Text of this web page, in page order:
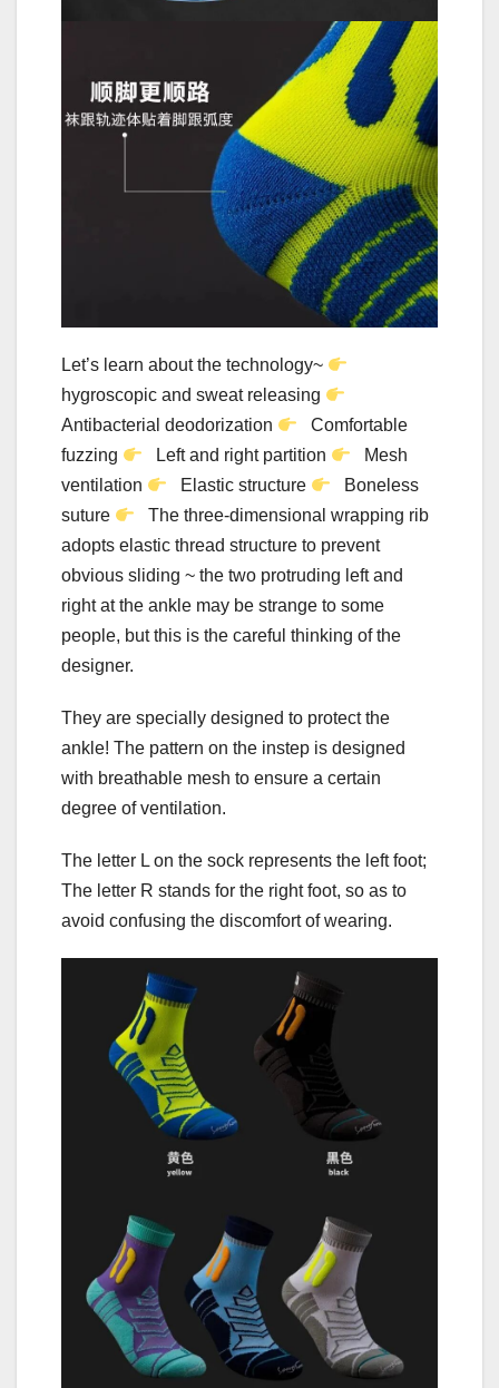
Let’s learn about the technology~
hygroscopic and sweat releasing
Antibacterial deodorization
Comfortable
fuzzing
Left and right partition
Mesh
ventilation
Elastic structure
Boneless
suture
The three-dimensional wrapping rib
adopts elastic thread structure to prevent
obvious sliding ~ the two protruding left and
right at the ankle may be strange to some
people, but this is the careful thinking of the
designer.
They are specially designed to protect the
ankle! The pattern on the instep is designed
with breathable mesh to ensure a certain
degree of ventilation.
The letter L on the sock represents the left foot;
The letter R stands for the right foot, so as to
avoid confusing the discomfort of wearing.